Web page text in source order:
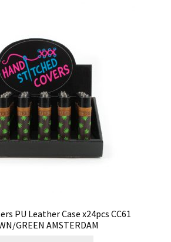
PU Leather Case x24pcs CC61
GREEN AMSTERDAM